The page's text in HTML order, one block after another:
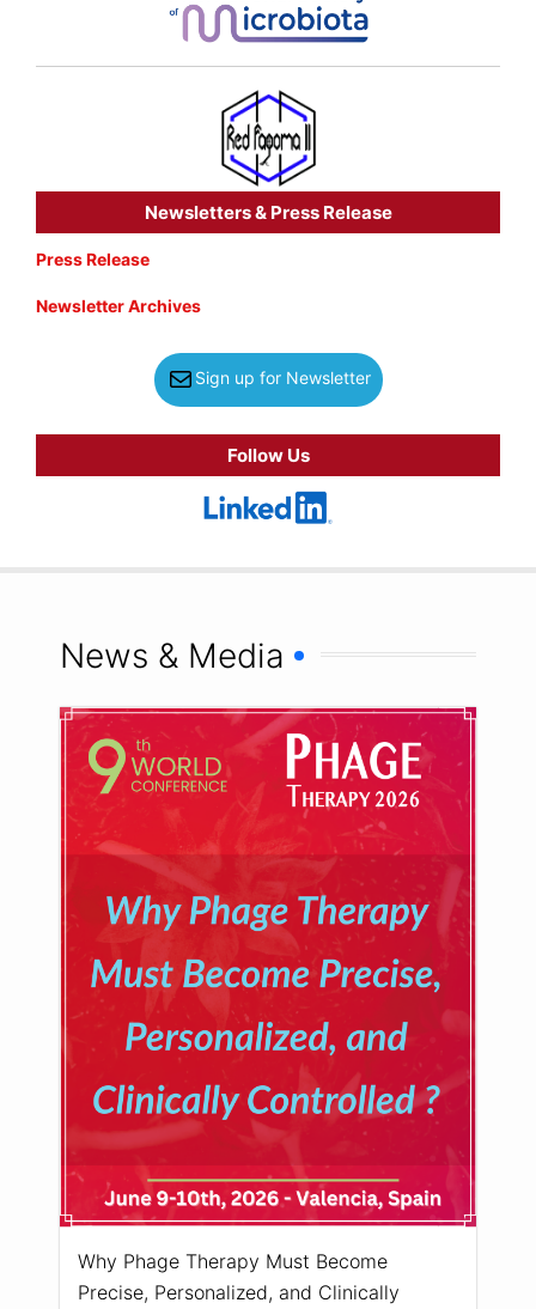
Newsletters & Press Release
Press Release
Newsletter Archives
Sign up for Newsletter
Follow Us
News & Media
Why Phage Therapy Must Become
Precise, Personalized, and Clinically